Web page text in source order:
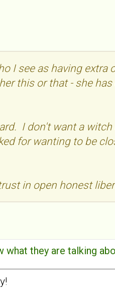
I see as having
this or that - she
I don't want a
for wanting to be
in open honest
what they are talking